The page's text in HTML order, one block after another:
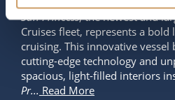
Sun Princess, the newest and
Cruises fleet, represents a
cruising. This innovative
cutting-edge technology and
spacious, light-filled interiors
Pr... Read More